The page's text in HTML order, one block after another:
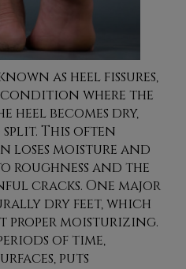
as heel fissures,
where the
heel becomes dry,
This often
loses moisture and
roughness and the
cracks. One major
dry feet, which
proper moisturizing.
of time,
puts